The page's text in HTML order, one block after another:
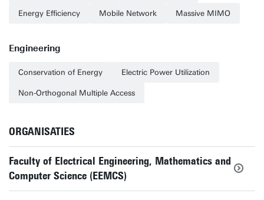
Energy Efficiency Mobile Network Massive MIMO
Engineering
Conservation of Energy Electric Power Utilization
Non-Orthogonal Multiple Access
ORGANISATIES
Faculty of Electrical Engineering, Mathematics and
Computer Science (EEMCS)